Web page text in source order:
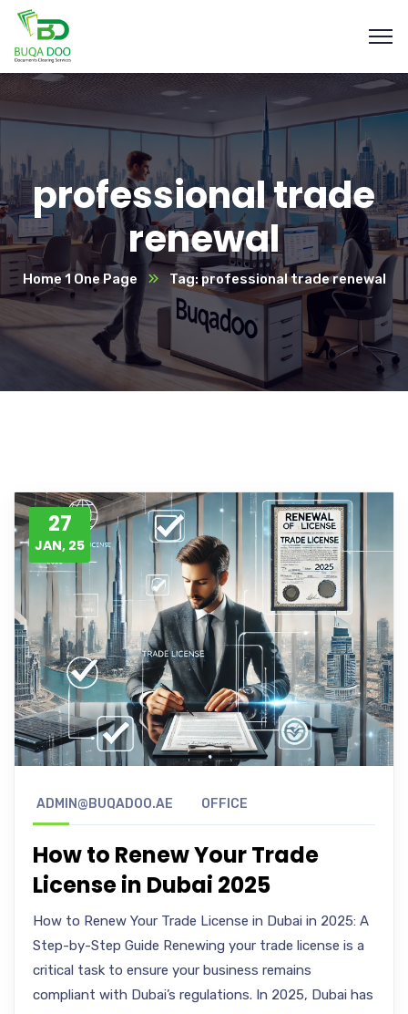
professional trade
renewal
Home 1 One Page Tag: professional trade renewal
27
JAN, 25
ADMIN@BUQADOO.AE OFFICE
How to Renew Your Trade
License in Dubai 2025
How to Renew Your Trade License in Dubai in 2025: A
Step-by-Step Guide Renewing your trade license is a
critical task to ensure your business remains
compliant with Dubai’s regulations. In 2025, Dubai has